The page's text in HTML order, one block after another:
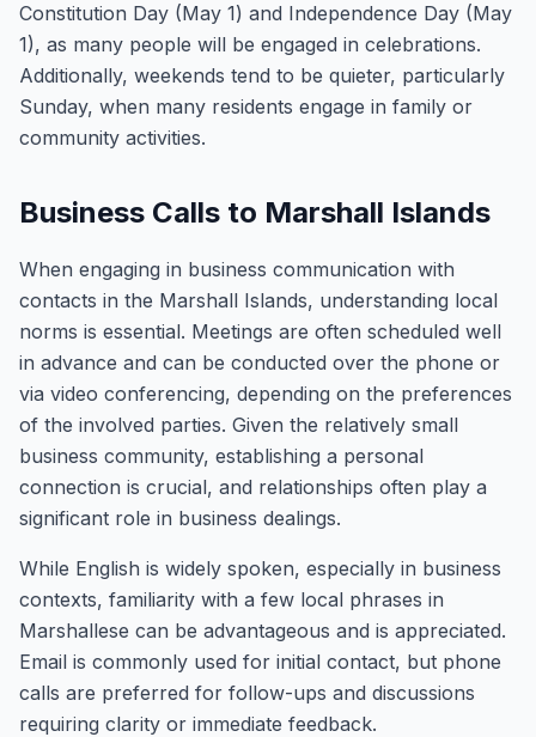
Constitution Day (May 1) and Independence Day (May
1), as many people will be engaged in celebrations.
Additionally, weekends tend to be quieter, particularly
Sunday, when many residents engage in family or
community activities.
Business Calls to Marshall Islands
When engaging in business communication with
contacts in the Marshall Islands, understanding local
norms is essential. Meetings are often scheduled well
in advance and can be conducted over the phone or
via video conferencing, depending on the preferences
of the involved parties. Given the relatively small
business community, establishing a personal
connection is crucial, and relationships often play a
significant role in business dealings.
While English is widely spoken, especially in business
contexts, familiarity with a few local phrases in
Marshallese can be advantageous and is appreciated.
Email is commonly used for initial contact, but phone
calls are preferred for follow-ups and discussions
requiring clarity or immediate feedback.